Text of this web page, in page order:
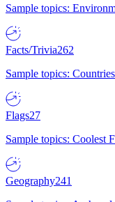
Sample topics:
Facts/Trivia262
Sample topics:
Flags27
Sample topics: Coolest
Geography241